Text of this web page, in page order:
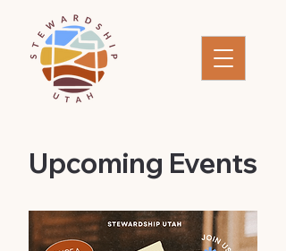
​Upcoming Events